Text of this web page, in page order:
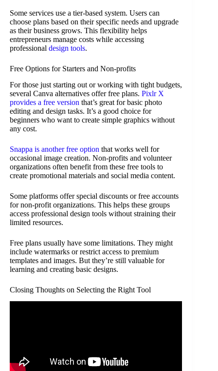
Some services use a tier-based system. Users can
choose plans based on their specific needs and upgrade
as their business grows. This flexibility helps
entrepreneurs manage costs while accessing
professional design tools.
Free Options for Starters and Non-profits
For those just starting out or working with tight budgets,
several Canva alternatives offer free plans. Pixlr X
provides a free version that’s great for basic photo
editing and design tasks. It’s a good choice for
beginners who want to create simple graphics without
any cost.
Snappa is another free option that works well for
occasional image creation. Non-profits and volunteer
organizations often benefit from these free tools to
create promotional materials and social media content.
Some platforms offer special discounts or free accounts
for non-profit organizations. This helps these groups
access professional design tools without straining their
limited resources.
Free plans usually have some limitations. They might
include watermarks or restrict access to premium
templates and images. But they’re still valuable for
learning and creating basic designs.
Closing Thoughts on Selecting the Right Tool